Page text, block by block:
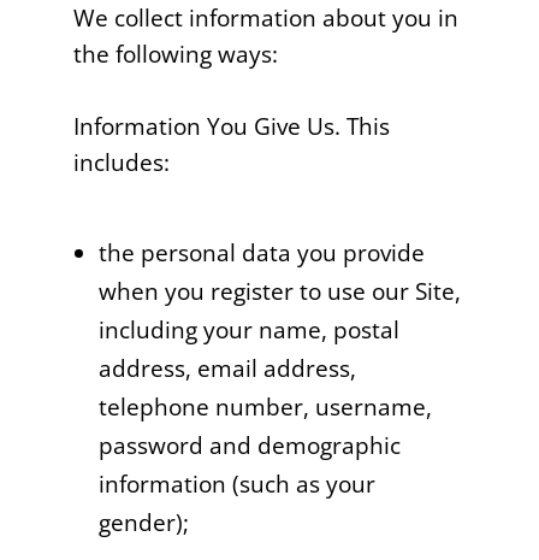
We collect information about you in
the following ways:
Information You Give Us. This
includes:
the personal data you provide
when you register to use our Site,
including your name, postal
address, email address,
telephone number, username,
password and demographic
information (such as your
gender);